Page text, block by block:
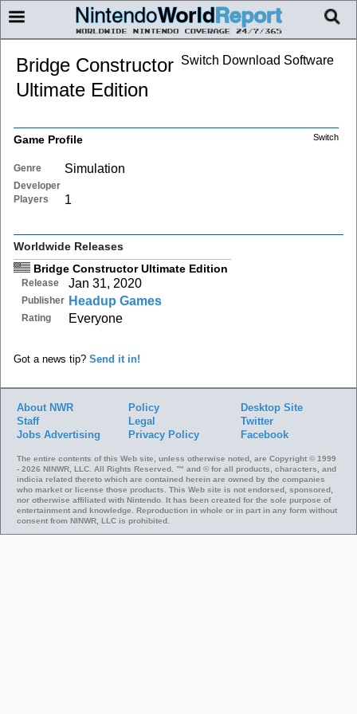
Switch Download Software
Bridge Constructor
Ultimate Edition
Switch
Game Profile
Genre Simulation
Developer
Players
1
Worldwide Releases
Bridge Constructor Ultimate Edition
Release Jan 31, 2020
Publisher Headup Games
Rating Everyone
Got a news tip? Send it in!
About NWR
Staff
Jobs Advertising
Policy
Legal
Privacy Policy
Desktop Site
Twitter
Facebook
The entire contents of this Web site, unless otherwise noted, are Copyright © 1999
- 2026 NINWR, LLC. All Rights Reserved. ™ and © for all products, characters, and
indicia related thereto which are contained herein are owned by the companies
who market or license those products. This Web site is not endorsed, sponsored,
nor otherwise affiliated with Nintendo. It has been created for the sole purpose of
entertainment and knowledge. Reproduction in whole or in part in any form without
consent from NINWR, LLC is prohibited.